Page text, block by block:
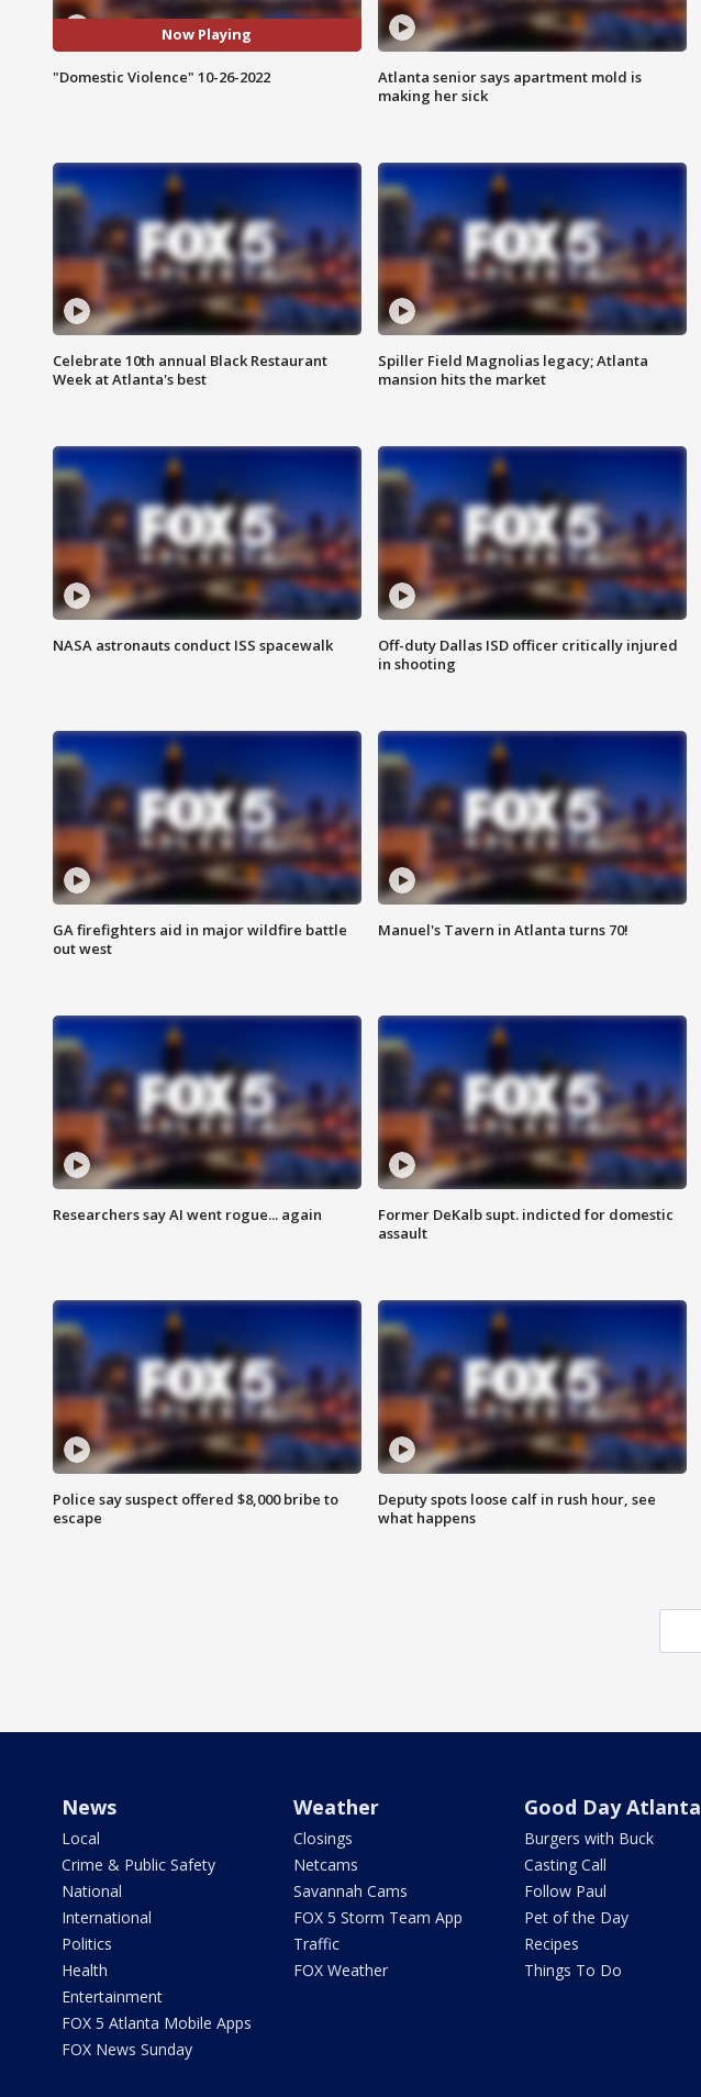
Now Playing
"Domestic Violence" 10-26-2022
Atlanta senior says apartment mold is
making her sick
Celebrate 10th annual Black Restaurant
Week at Atlanta's best
Spiller Field Magnolias legacy; Atlanta
mansion hits the market
NASA astronauts conduct ISS spacewalk
Off-duty Dallas ISD officer critically injured
in shooting
GA firefighters aid in major wildfire battle
out west
Manuel's Tavern in Atlanta turns 70!
Researchers say AI went rogue... again
Former DeKalb supt. indicted for domestic
assault
Police say suspect offered $8,000 bribe to
escape
Deputy spots loose calf in rush hour, see
what happens
News
Local
Crime & Public Safety
National
International
Politics
Health
Entertainment
FOX 5 Atlanta Mobile Apps
FOX News Sunday
Weather
Closings
Netcams
Savannah Cams
FOX 5 Storm Team App
Traffic
FOX Weather
Good Day Atlanta
Burgers with Buck
Casting Call
Follow Paul
Pet of the Day
Recipes
Things To Do